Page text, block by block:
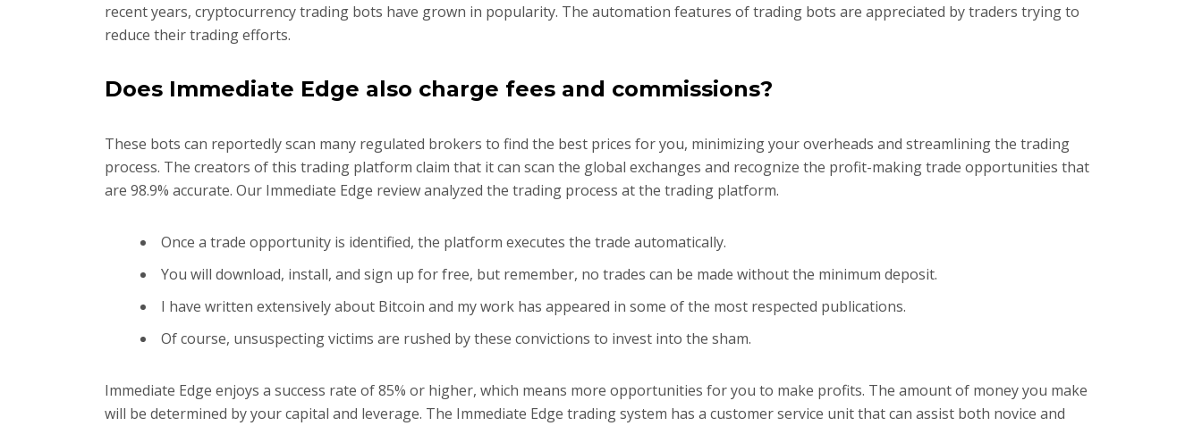
recent years, cryptocurrency trading bots have grown in popularity. The automation features of trading bots are appreciated by traders trying to
reduce their trading efforts.
Does Immediate Edge also charge fees and commissions?
These bots can reportedly scan many regulated brokers to find the best prices for you, minimizing your overheads and streamlining the trading
process. The creators of this trading platform claim that it can scan the global exchanges and recognize the profit-making trade opportunities that
are 98.9% accurate. Our Immediate Edge review analyzed the trading process at the trading platform.
Once a trade opportunity is identified, the platform executes the trade automatically.
You will download, install, and sign up for free, but remember, no trades can be made without the minimum deposit.
I have written extensively about Bitcoin and my work has appeared in some of the most respected publications.
Of course, unsuspecting victims are rushed by these convictions to invest into the sham.
Immediate Edge enjoys a success rate of 85% or higher, which means more opportunities for you to make profits. The amount of money you make
will be determined by your capital and leverage. The Immediate Edge trading system has a customer service unit that can assist both novice and